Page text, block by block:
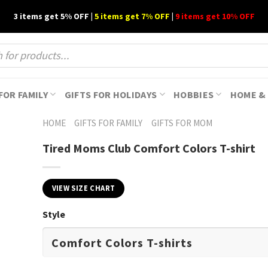
3 items get 5% OFF | 5 items get 7% OFF | 9 items get 10% OFF
FAMILY GIFTS FOR HOLIDAYS HOBBIES HOME
HOME GIFTS FOR FAMILY GIFTS FOR MOM
Tired Moms Club Comfort Colors T-shirt
VIEW SIZE CHART
Style